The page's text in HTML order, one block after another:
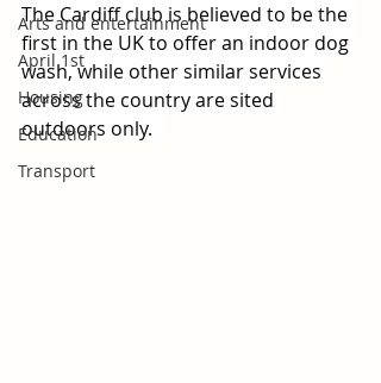
Arts and entertainment
April 1st
Housing
Education
Transport
The Cardiff club is believed to be the
first in the UK to offer an indoor dog
wash, while other similar services
across the country are sited
outdoors only.